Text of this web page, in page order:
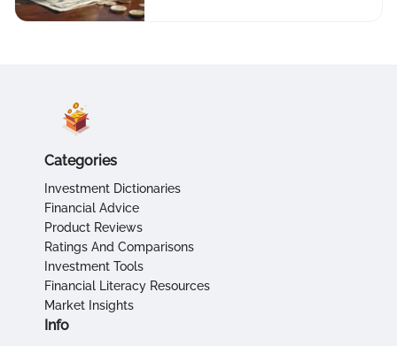
Categories
Investment Dictionaries
Financial Advice
Product Reviews
Ratings And Comparisons
Investment Tools
Financial Literacy Resources
Market Insights
Info